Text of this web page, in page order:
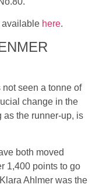
available here.
seen a tonne of
change in the
as the runner-up, is
both moved
1,400 points to go
Ahlmer was the